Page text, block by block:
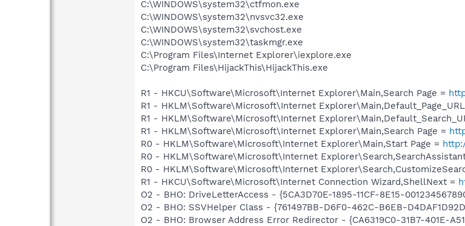
C:\WINDOWS\system32\ctfmon.exe
C:\WINDOWS\system32\nvsvc32.exe
C:\WINDOWS\system32\svchost.exe
C:\WINDOWS\system32\taskmgr.exe
C:\Program Files\Internet Explorer\iexplore.exe
C:\Program Files\HijackThis\HijackThis.exe
R1 - HKCU\Software\Microsoft\Internet Explorer\Main,Search Page =
R1 - HKLM\Software\Microsoft\Internet
R1 - HKLM\Software\Microsoft\Internet
R1 - HKLM\Software\Microsoft\Internet Explorer\Main,Search Page =
R0 - HKLM\Software\Microsoft\Internet Explorer\Main,Start Page =
R0 - HKLM\Software\Microsoft\Internet
R0 - HKLM\Software\Microsoft\Internet
R1 - HKCU\Software\Microsoft\Internet Connection Wizard,ShellNext =
O2 - BHO: DriveLetterAccess - {5CA3D70E-1895-11CF-8E15-
O2 - BHO: SSVHelper Class - {761497BB-D6F0-462C-B6EB-
O2 - BHO: Browser Address Error Redirector - {CA6319C0-31B7-401E-